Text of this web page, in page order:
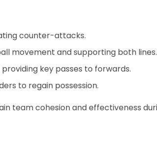
counter-attacks.
movement and supporting both lines.
key passes to forwards.
to regain possession.
team cohesion and effectiveness